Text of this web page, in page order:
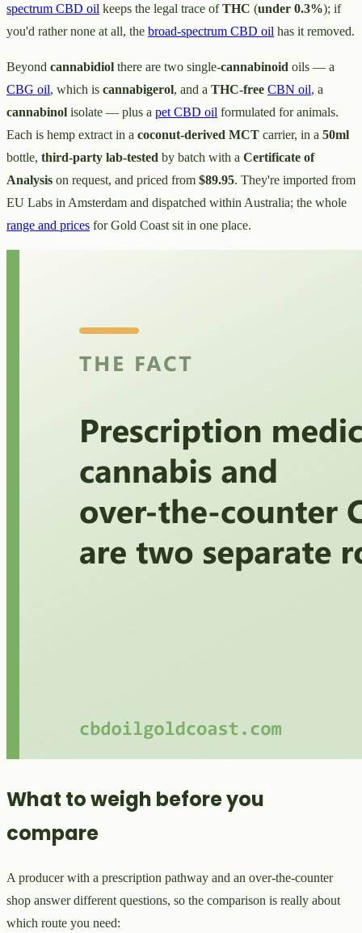
spectrum CBD oil keeps the legal trace ofTHC (under 0.3%); if
you'd rather none at all, the broad-spectrum CBD oil has it removed.
Beyond cannabidiol there are two single-cannabinoid oils — a
CBG oil, which is cannabigerol, and a THC-free CBN oil, a
cannabinol isolate — plus a pet CBD oil formulated for animals.
Each is hemp extract in a coconut-derived MCT carrier, in a 50ml
bottle, third-party lab-tested by batch with a Certificate of
Analysis on request, and priced from $89.95. They're imported from
EU Labs in Amsterdam and dispatched within Australia; the whole
range and prices for Gold Coast sit in one place.
What to weigh before you
compare
A producer with a prescription pathway and an over-the-counter
shop answer different questions, so the comparison is really about
which route you need: